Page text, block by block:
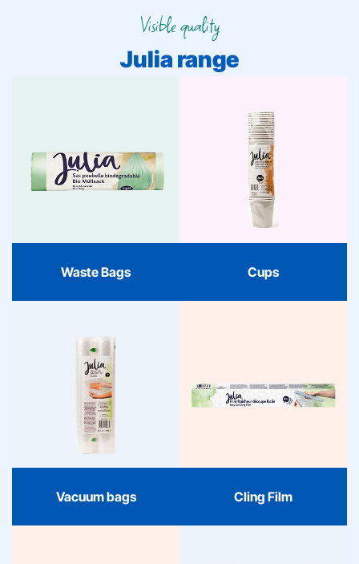
Visible quality
Julia range
Waste Bags
Julia waste bags are
strong, practical, and
clearly recognizable. For
Cups
Julia cups: fresh,
functional, and always
handy. Clear, reliable, and
stylishly packaged.
Vacuum bags
Vacuum bags
Julia vacuum bags keep
your food fresh longer.
BPA-free, sturdy, and
suitable for freezer,
microwave, and sous-
vide. Clear, safe, and
Cling Film
Julia Cling Film keeps